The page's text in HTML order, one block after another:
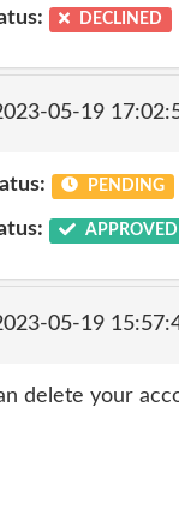
DECLINED
05-19
PENDING
APPROVED
05-19
delete your